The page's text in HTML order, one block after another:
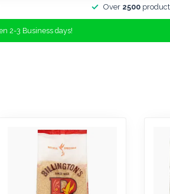
Over 2500
2-3 Business days!